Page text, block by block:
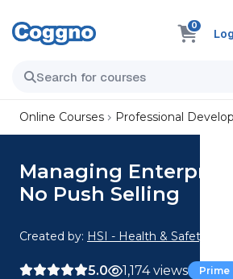
0
Online Courses Professional
Managing Enterprise
No Push Selling
Created by: HSI - Health & Safety
5.0 1,174 views Prime